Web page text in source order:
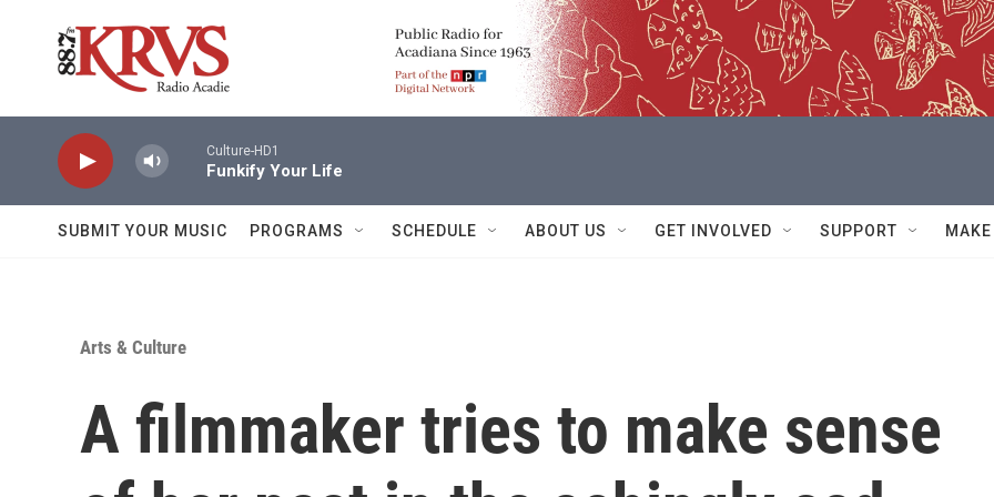
Culture-HD1
Funkify Your Life
SUBMIT YOUR MUSIC PROGRAMS SCHEDULE ABOUT US GET INVOLVED SUPPORT
Arts & Culture
A filmmaker tries to make sense